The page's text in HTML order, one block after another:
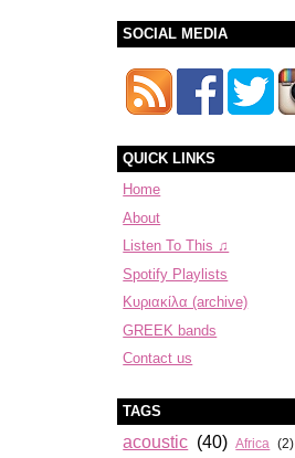
SOCIAL MEDIA
QUICK LINKS
Home
About
Listen To This ♫
Spotify Playlists
Κυριακίλα (archive)
GREEK bands
Contact us
TAGS
acoustic (40) Africa (2)